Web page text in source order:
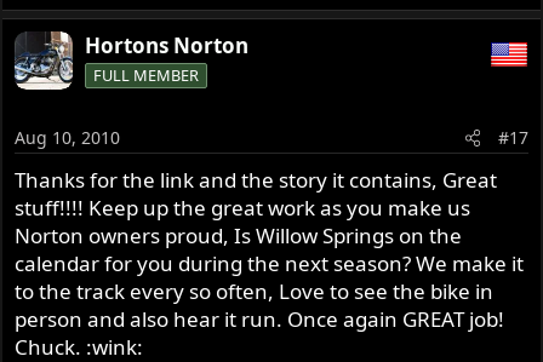
Hortons Norton
FULL MEMBER
Aug 10, 2010 #17
Thanks for the link and the story it contains, Great
stuff!!!! Keep up the great work as you make us
Norton owners proud, Is Willow Springs on the
calendar for you during the next season? We make it
to the track every so often, Love to see the bike in
person and also hear it run. Once again GREAT job!
Chuck. :wink: